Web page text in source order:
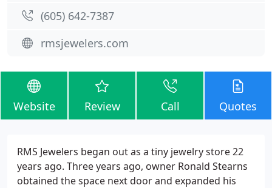
(605) 642-7387
rmsjewelers.com
Website Review Call Quotes
RMS Jewelers began out as a tiny jewelry store 22
years ago. Three years ago, owner Ronald Stearns
obtained the space next door and expanded his